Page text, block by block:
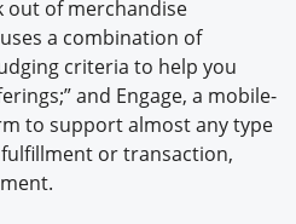
out of merchandise
a combination of
criteria to help you
and Engage, a mobile-
to support almost any type
or transaction,